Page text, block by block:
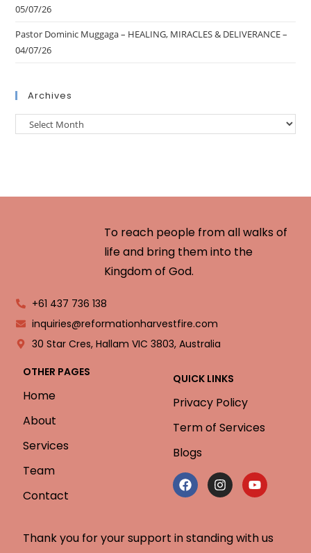
05/07/26
Pastor Dominic Muggaga – HEALING, MIRACLES & DELIVERANCE –
04/07/26
Archives
To reach people from all walks of
life and bring them into the
Kingdom of God.
+61 437 736 138
inquiries@reformationharvestfire.com
30 Star Cres, Hallam VIC 3803, Australia
OTHER PAGES
Home
About
Services
Team
Contact
QUICK LINKS
Privacy Policy
Term of Services
Blogs
Thank you for your support in standing with us